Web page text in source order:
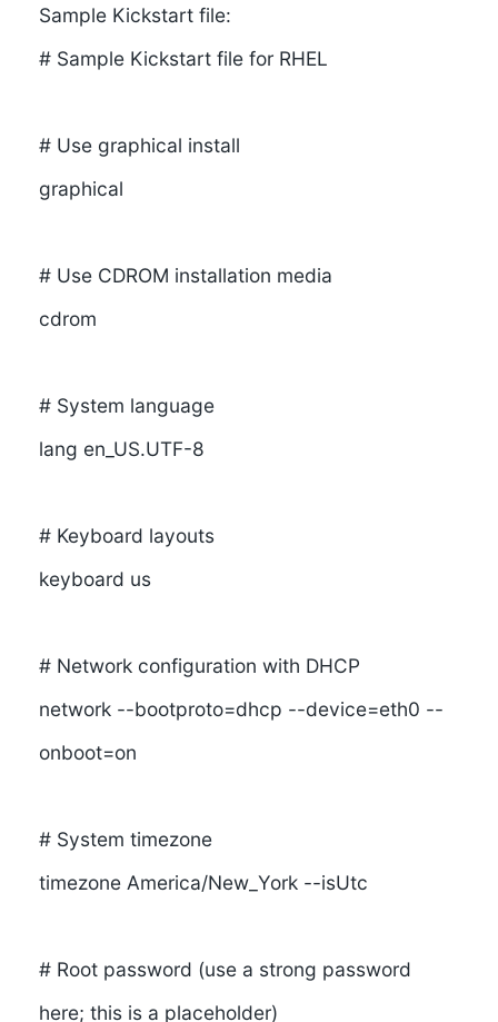
Sample Kickstart file:
# Sample Kickstart file for RHEL
# Use graphical install
graphical
# Use CDROM installation media
cdrom
# System language
lang en_US.UTF-8
# Keyboard layouts
keyboard us
# Network configuration with DHCP
network --bootproto=dhcp --device=eth0 --
onboot=on
# System timezone
timezone America/New_York --isUtc
# Root password (use a strong password
here; this is a placeholder)